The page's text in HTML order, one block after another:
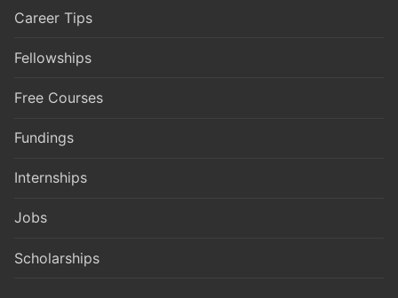
Career Tips
Fellowships
Free Courses
Fundings
Internships
Jobs
Scholarships